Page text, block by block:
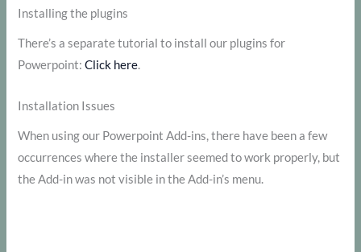
Installing the plugins
There’s a separate tutorial to install our plugins for
Powerpoint:Click here.
Installation Issues
When using our Powerpoint Add-ins, there have been a few
occurrences where the installer seemed to work properly, but
the Add-in was not visible in the Add-in’s menu.